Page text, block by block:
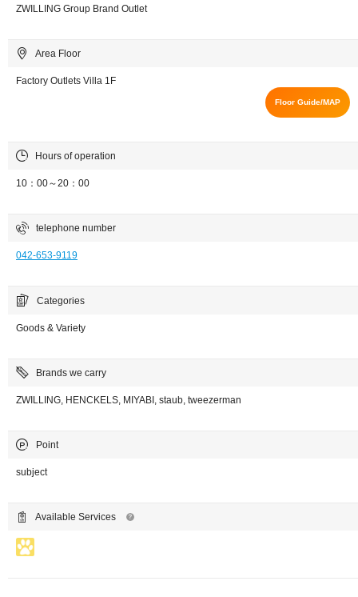
ZWILLING Group Brand Outlet
Area Floor
Factory Outlets Villa 1F
Floor Guide/MAP
Hours of operation
10：00～20：00
telephone number
042-653-9119
Categories
Goods & Variety
Brands we carry
ZWILLING, HENCKELS, MIYABI, staub, tweezerman
Point
subject
Available Services